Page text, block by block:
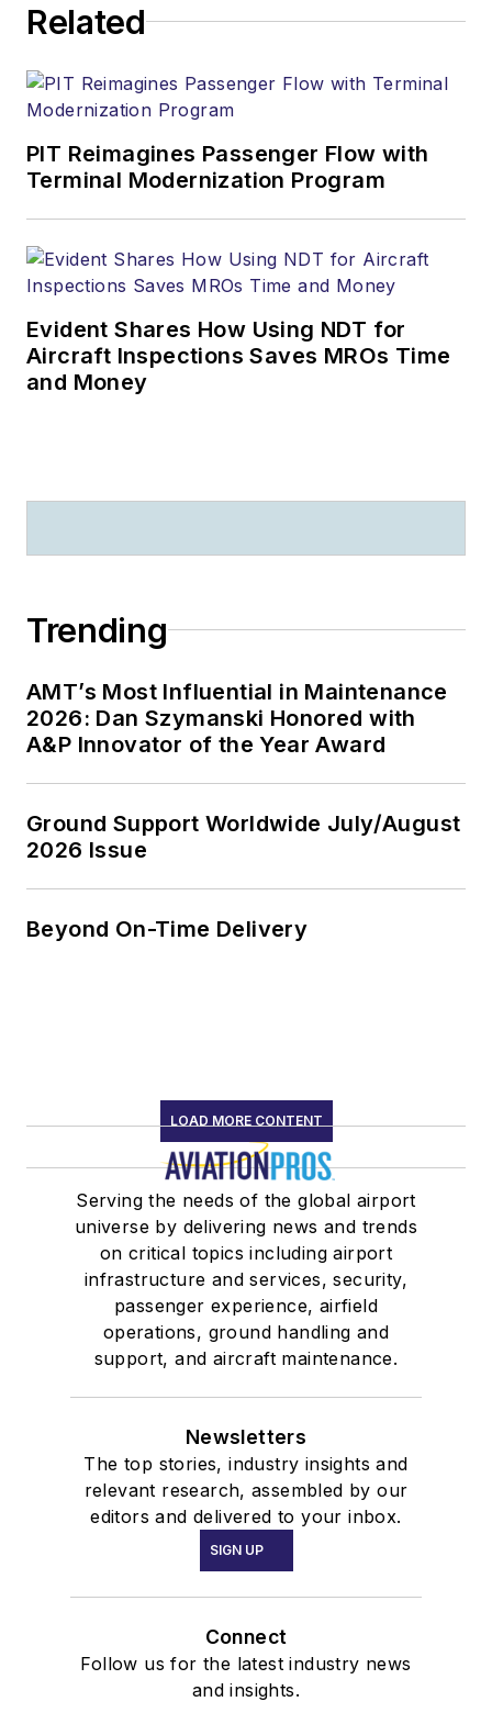
Related
PIT Reimagines Passenger Flow with
Terminal Modernization Program
Evident Shares How Using NDT for
Aircraft Inspections Saves MROs Time
and Money
Trending
AMT’s Most Influential in Maintenance
2026: Dan Szymanski Honored with
A&P Innovator of the Year Award
Ground Support Worldwide July/August
2026 Issue
Beyond On-Time Delivery
LOAD MORE CONTENT
Serving the needs of the global airport
universe by delivering news and trends
on critical topics including airport
infrastructure and services, security,
passenger experience, airfield
operations, ground handling and
support, and aircraft maintenance.
Newsletters
The top stories, industry insights and
relevant research, assembled by our
editors and delivered to your inbox.
SIGN UP
Connect
Follow us for the latest industry news
and insights.